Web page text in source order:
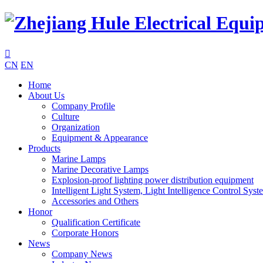

CN EN
Home
About Us
Company Profile
Culture
Organization
Equipment & Appearance
Products
Marine Lamps
Marine Decorative Lamps
Explosion-proof lighting power distribution equipment
Intelligent Light System, Light Intelligence Control
Accessories and Others
Honor
Qualification Certificate
Corporate Honors
News
Company News